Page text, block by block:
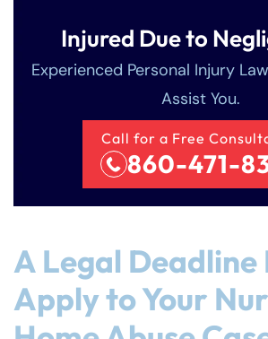
Injured Due to
Experienced Personal Injury
Assist You.
Call for a Free
860-471-
A Legal Deadline
Apply to Your